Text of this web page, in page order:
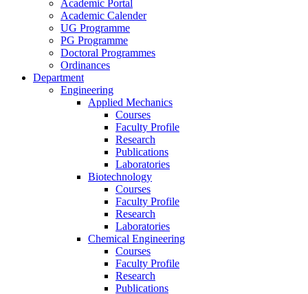
Academic Portal
Academic Calender
UG Programme
PG Programme
Doctoral Programmes
Ordinances
Department
Engineering
Applied Mechanics
Courses
Faculty Profile
Research
Publications
Laboratories
Biotechnology
Courses
Faculty Profile
Research
Laboratories
Chemical Engineering
Courses
Faculty Profile
Research
Publications